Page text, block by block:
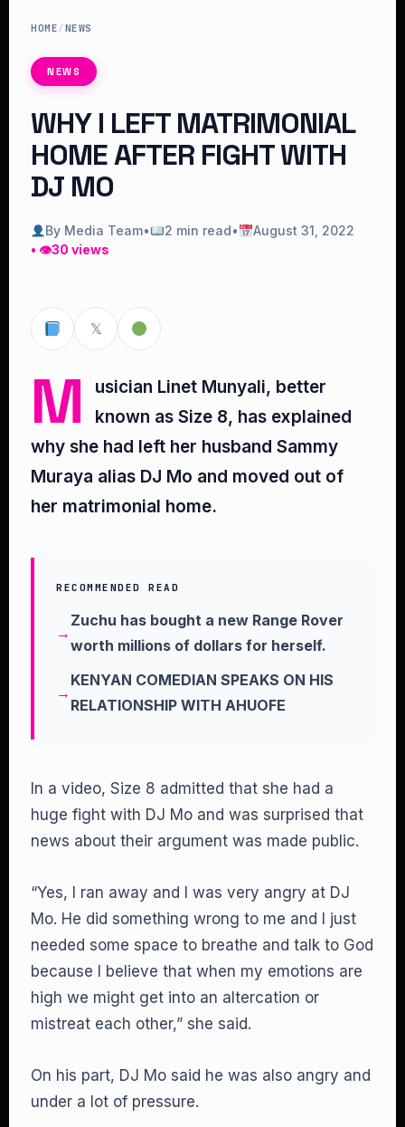
HOME/NEWS
NEWS
WHY I LEFT MATRIMONIAL
HOME AFTER FIGHT WITH
DJ MO
By Media Team• 2 min read•
August 31, 2022
• 👁30 views
𝕏
M
usician Linet Munyali, better
known as Size 8, has explained
why she had left her husband Sammy
Muraya alias DJ Mo and moved out of
her matrimonial home.
RECOMMENDED READ
Zuchu has bought a new Range Rover
worth millions of dollars for herself.
KENYAN COMEDIAN SPEAKS ON HIS
RELATIONSHIP WITH AHUOFE
In a video, Size 8 admitted that she had a
huge fight with DJ Mo and was surprised that
news about their argument was made public.
“Yes, I ran away and I was very angry at DJ
Mo. He did something wrong to me and I just
needed some space to breathe and talk to God
because I believe that when my emotions are
high we might get into an altercation or
mistreat each other,” she said.
On his part, DJ Mo said he was also angry and
under a lot of pressure.